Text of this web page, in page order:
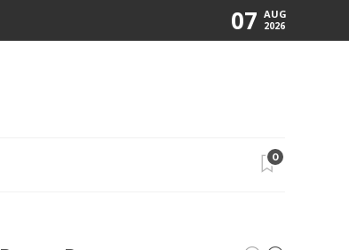
07 AUG
2026
0